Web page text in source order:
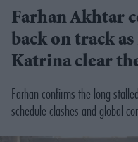
Farhan Akhtar
back on track
Katrina clear
Farhan confirms the long
schedule clashes and global